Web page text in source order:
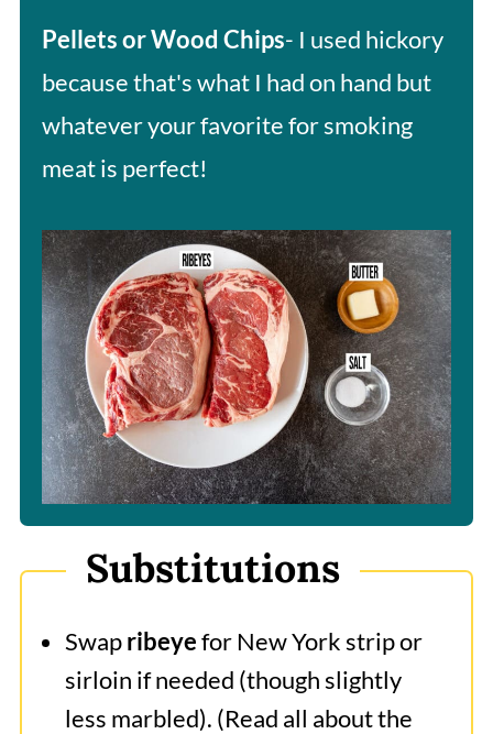
Pellets or Wood Chips- I used hickory
because that's what I had on hand but
whatever your favorite for smoking
meat is perfect!
Substitutions
Swapribeyefor New York strip or
sirloin if needed (though slightly
less marbled). (Read all about the